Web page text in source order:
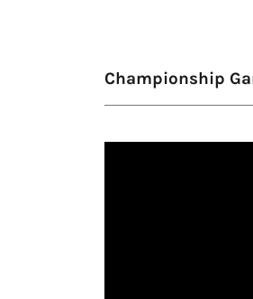
Championship